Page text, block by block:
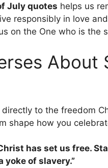
July quotes helps us
responsibly in love
on the One who is the
to the freedom
shape how you
has set us free.
yoke of slavery.”